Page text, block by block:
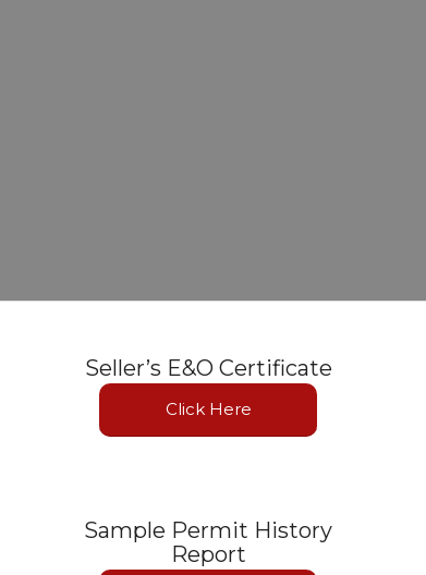
Seller’s E&O Certificate
Click Here
Sample Permit History
Report